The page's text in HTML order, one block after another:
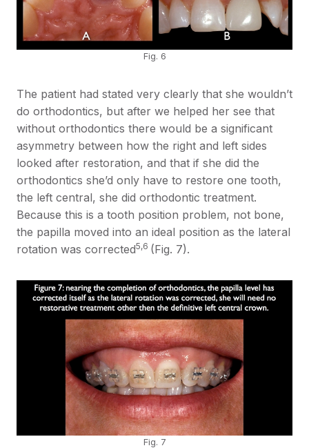
Fig. 6
The patient had stated very clearly that she wouldn’t
do orthodontics, but after we helped her see that
without orthodontics there would be a significant
asymmetry between how the right and left sides
looked after restoration, and that if she did the
orthodontics she’d only have to restore one tooth,
the left central, she did orthodontic treatment.
Because this is a tooth position problem, not bone,
the papilla moved into an ideal position as the lateral
rotation was corrected5,6 (Fig. 7).
Fig. 7